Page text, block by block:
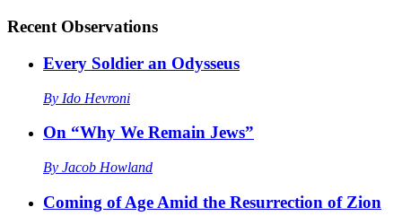
Recent Observations
Every Soldier an Odysseus
By Ido Hevroni
On “Why We Remain Jews”
By Jacob Howland
Coming of Age Amid the Resurrection of Zion